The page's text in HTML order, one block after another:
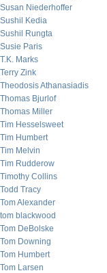
Susan Niederhoffer
Sushil Kedia
Sushil Rungta
Susie Paris
T.K. Marks
Terry Zink
Theodosis Athanasiadis
Thomas Bjurlof
Thomas Miller
Tim Hesselsweet
Tim Humbert
Tim Melvin
Tim Rudderow
Timothy Collins
Todd Tracy
Tom Alexander
tom blackwood
Tom DeBolske
Tom Downing
Tom Humbert
Tom Larsen